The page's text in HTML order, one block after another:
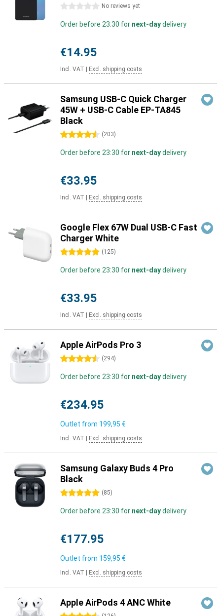
0 stars No reviews yet
Order before 23:30 for next-daydelivery
€14.95
Incl. VAT Excl. shipping costs
Samsung USB-C Quick Charger
45W + USB-C Cable EP-TA845
Black
4.5 stars (203)
Order before 23:30 for next-daydelivery
€33.95
Incl. VAT Excl. shipping costs
Google Flex 67W Dual USB-C Fast
Charger White
5 stars (125)
Order before 23:30 for next-daydelivery
€33.95
Incl. VAT Excl. shipping costs
Apple AirPods Pro 3
4.5 stars (294)
Order before 23:30 for next-daydelivery
€234.95
Outlet from 199,95 €
Incl. VAT Excl. shipping costs
Samsung Galaxy Buds 4 Pro
Black
5 stars (85)
Order before 23:30 for next-daydelivery
€177.95
Outlet from 159,95 €
Incl. VAT Excl. shipping costs
Apple AirPods 4 ANC White